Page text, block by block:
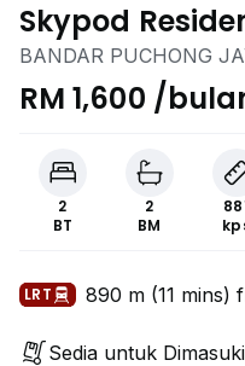
Skypod
BANDAR PUCHONG
RM 1,600 /
2
BT
2
BM
LRT 890 m (11 mins)
Sedia untuk